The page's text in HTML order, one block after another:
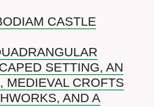
CASTLE
SETTING, AN
MEDIEVAL CROFTS
AND A